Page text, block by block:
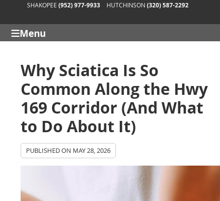
SHAKOPEE (952) 977-9933 HUTCHINSON (320) 587-2292
Menu
Why Sciatica Is So
Common Along the Hwy
169 Corridor (And What
to Do About It)
PUBLISHED ON MAY 28, 2026